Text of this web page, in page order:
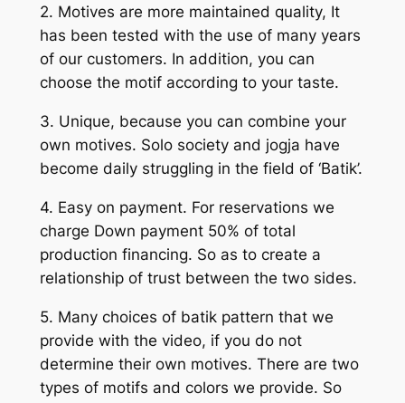
2. Motives are more maintained quality, It
has been tested with the use of many years
of our customers. In addition, you can
choose the motif according to your taste.
3. Unique, because you can combine your
own motives. Solo society and jogja have
become daily struggling in the field of ‘Batik’.
4. Easy on payment. For reservations we
charge Down payment 50% of total
production financing. So as to create a
relationship of trust between the two sides.
5. Many choices of batik pattern that we
provide with the video, if you do not
determine their own motives. There are two
types of motifs and colors we provide. So